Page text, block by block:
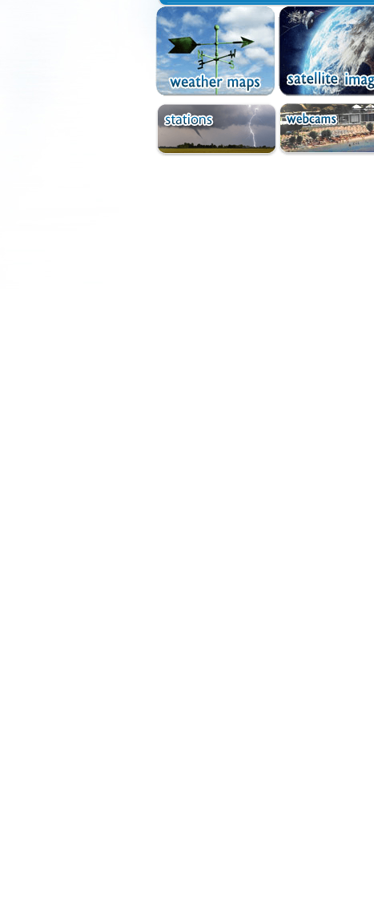
Rentina
Sindos
Sochos
Thessaloniki